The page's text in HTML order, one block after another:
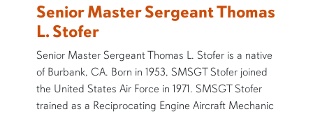
Senior Master Sergeant Thomas
L. Stofer
Senior Master Sergeant Thomas L. Stofer is a native
of Burbank, CA. Born in 1953, SMSGT Stofer joined
the United States Air Force in 1971. SMSGT Stofer
trained as a Reciprocating Engine Aircraft Mechanic